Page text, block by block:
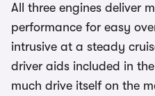
All three engines deliver
performance for easy
intrusive at a steady
driver aids included in
much drive itself on the